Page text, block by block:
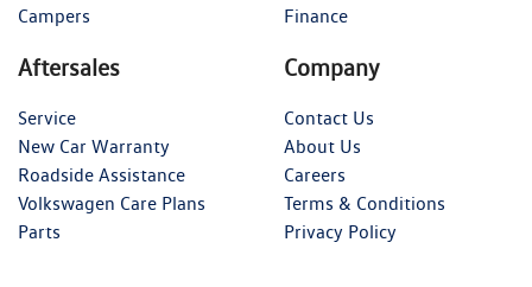
Campers
Finance
Aftersales
Service
New Car Warranty
Roadside Assistance
Volkswagen Care Plans
Parts
Company
Contact Us
About Us
Careers
Terms & Conditions
Privacy Policy